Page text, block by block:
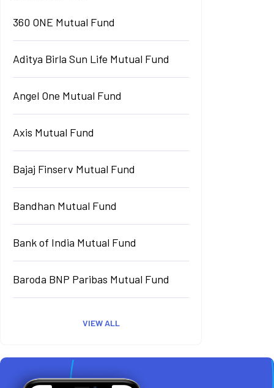
360 ONE Mutual Fund
Aditya Birla Sun Life Mutual Fund
Angel One Mutual Fund
Axis Mutual Fund
Bajaj Finserv Mutual Fund
Bandhan Mutual Fund
Bank of India Mutual Fund
Baroda BNP Paribas Mutual Fund
VIEW ALL